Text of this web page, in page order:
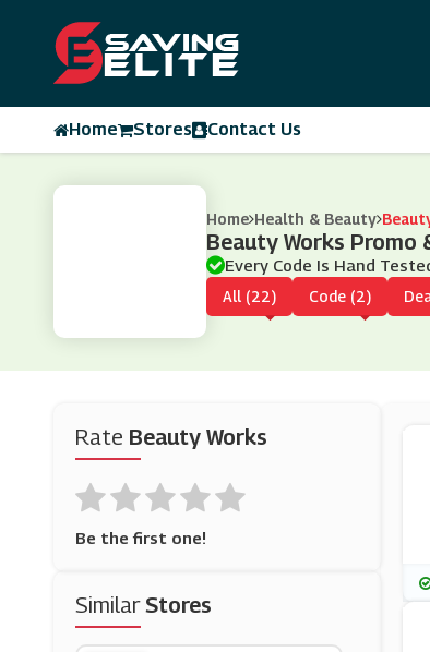
Home Stores Contact Us
Home Health & Beauty
Beauty Works Promo
Every Code Is Hand
All (22) Code (2)
Rate Beauty Works
Be the first one!
SimilarStores